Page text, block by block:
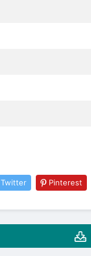
Twitter Pinterest